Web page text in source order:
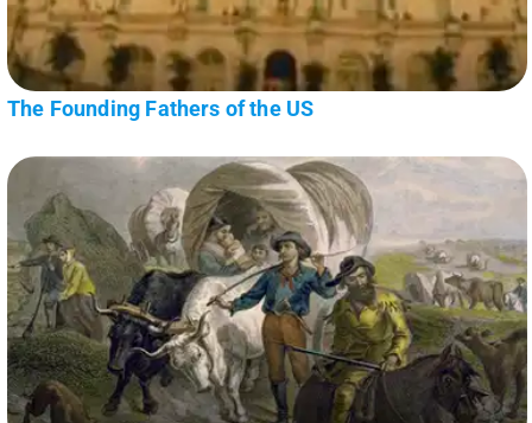
The Founding Fathers of the US